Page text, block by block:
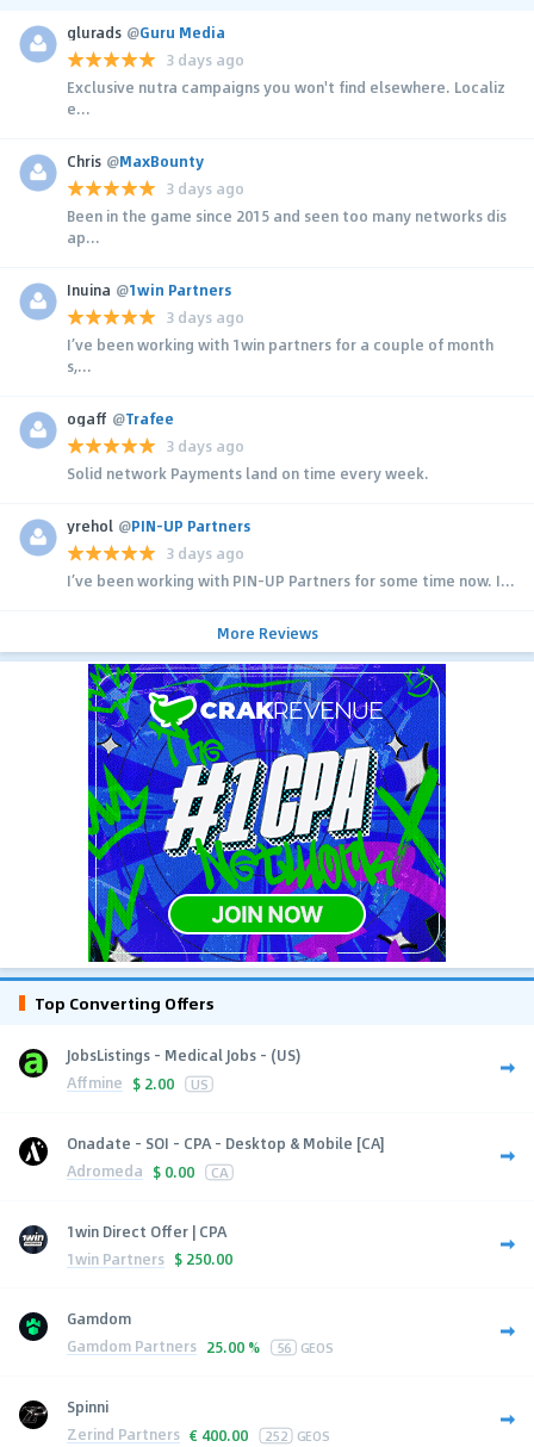
glurads @Guru Media
3 days ago
Exclusive nutra campaigns you won't find elsewhere. Localiz
e...
Chris @MaxBounty
3 days ago
Been in the game since 2015 and seen too many networks dis
ap...
Inuina @1win Partners
3 days ago
I’ve been working with 1win partners for a couple of month
s,...
ogaff @Trafee
3 days ago
Solid network Payments land on time every week.
yrehol @PIN-UP Partners
3 days ago
I’ve been working with PIN-UP Partners for some time now. I...
More Reviews
Top Converting Offers
JobsListings - Medical Jobs - (US)
Affmine $ 2.00 US
Onadate - SOI - CPA - Desktop & Mobile [CA]
Adromeda $ 0.00 CA
1win Direct Offer | CPA
1win Partners $ 250.00
Gamdom
Gamdom Partners 25.00 % 56 GEOS
Spinni
Zerind Partners € 400.00 252 GEOS